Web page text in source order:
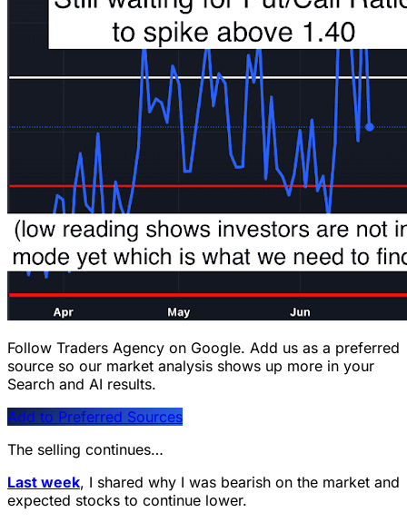
Follow Traders Agency on Google. Add us as a preferred
source so our market analysis shows up more in your
Search and AI results.
Add to Preferred Sources
The selling continues…
Last week, I shared why I was bearish on the market and
expected stocks to continue lower.